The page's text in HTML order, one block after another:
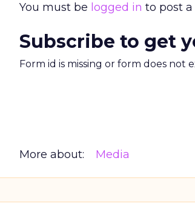
You must be logged in to post
Subscribe to get
Form id is missing or form does not
More about: Media